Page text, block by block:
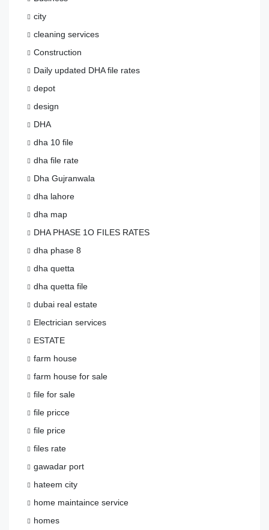
city
cleaning services
Construction
Daily updated DHA file rates
depot
design
DHA
dha 10 file
dha file rate
Dha Gujranwala
dha lahore
dha map
DHA PHASE 1O FILES RATES
dha phase 8
dha quetta
dha quetta file
dubai real estate
Electrician services
ESTATE
farm house
farm house for sale
file for sale
file pricce
file price
files rate
gawadar port
hateem city
home maintaince service
homes